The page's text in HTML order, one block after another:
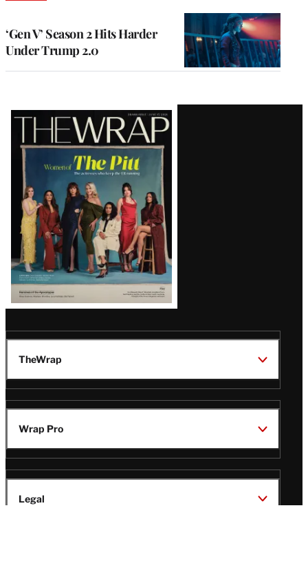
‘Gen V’ Season 2 Hits Harder
Under Trump 2.0
Latest
Magazine
Issue
TheWrap
Wrap Pro
Legal